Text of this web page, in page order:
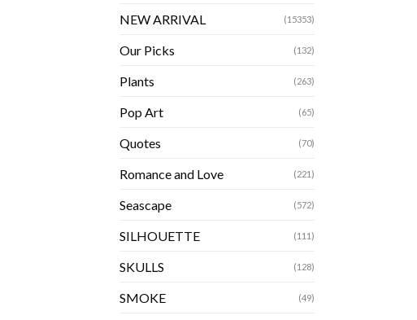
NEW ARRIVAL (15353)
Our Picks (132)
Plants (263)
Pop Art (65)
Quotes (70)
Romance and Love (221)
Seascape (572)
SILHOUETTE (111)
SKULLS (128)
SMOKE (49)